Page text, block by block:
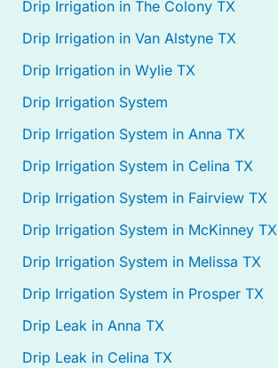
Drip Irrigation in The Colony TX
Drip Irrigation in Van Alstyne TX
Drip Irrigation in Wylie TX
Drip Irrigation System
Drip Irrigation System in Anna TX
Drip Irrigation System in Celina TX
Drip Irrigation System in Fairview TX
Drip Irrigation System in McKinney TX
Drip Irrigation System in Melissa TX
Drip Irrigation System in Prosper TX
Drip Leak in Anna TX
Drip Leak in Celina TX